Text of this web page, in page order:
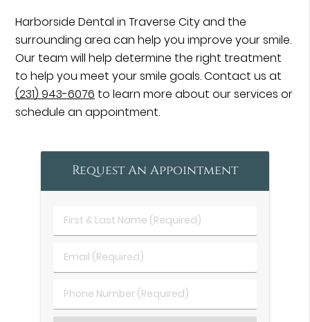
Harborside Dental in Traverse City and the
surrounding area can help you improve your smile.
Our team will help determine the right treatment
to help you meet your smile goals. Contact us at
(231) 943-6076 to learn more about our services or
schedule an appointment.
Request An Appointment
First
&
Name
Email
(Required)
Phone
Number